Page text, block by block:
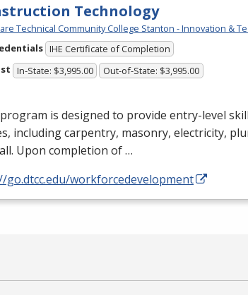
Technology
Technical Community College Stanton - Innovation &
IHE Certificate of Completion
In-State: $3,995.00 Out-of-State: $3,995.00
is designed to provide entry-level
including carpentry, masonry, electricity,
Upon completion of …
go.dtcc.edu/workforcedevelopment